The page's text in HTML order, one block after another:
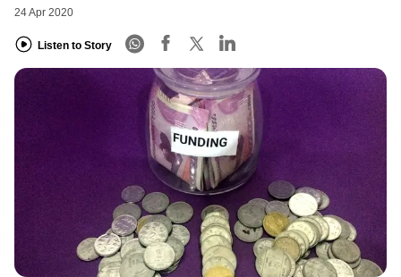
24 Apr 2020
Listen to Story